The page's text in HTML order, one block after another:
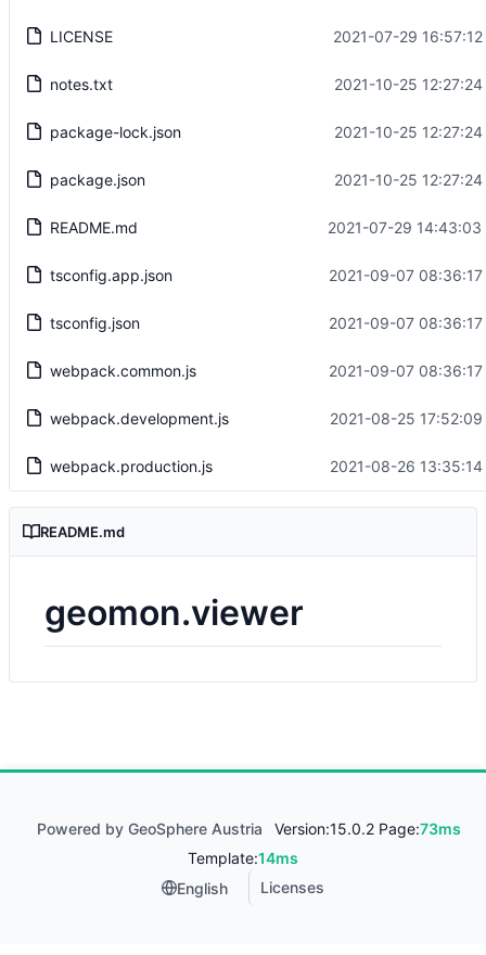
LICENSE 2021-07-29
notes.txt 2021-10-25
package-lock.json 2021-10-25
package.json 2021-10-25
README.md 2021-07-29
tsconfig.app.json 2021-09-07
tsconfig.json 2021-09-07
webpack.common.js 2021-09-07
webpack.development.js 2021-08-25
webpack.production.js 2021-08-26
README.md
geomon.viewer
Powered by GeoSphere Austria Version:15.0.2 Page:73ms
Template:14ms
English
Licenses